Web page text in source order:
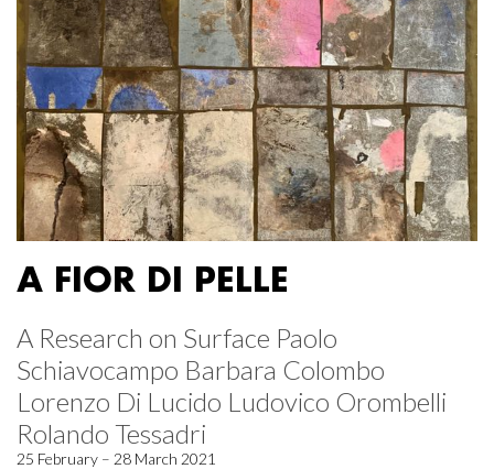
A FIOR DI PELLE
A Research on Surface Paolo
Schiavocampo Barbara Colombo
Lorenzo Di Lucido Ludovico Orombelli
Rolando Tessadri
25 February – 28 March 2021